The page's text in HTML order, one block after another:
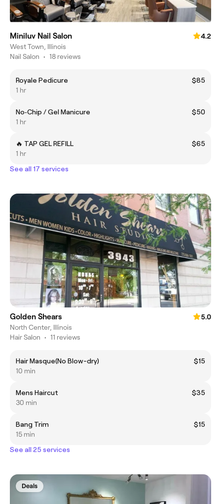
Miniluv Nail Salon
4.2
West Town, Illinois
Nail Salon • 18 reviews
Royale Pedicure
$85
1 hr
No‑Chip / Gel Manicure
$50
1 hr
🔥 TAP GEL REFILL
$65
1 hr
See all 17 services
Golden Shears
5.0
North Center, Illinois
Hair Salon • 11 reviews
Hair Masque(No Blow-dry)
$15
10 min
Mens Haircut
$35
30 min
Bang Trim
$15
15 min
See all 25 services
Deals